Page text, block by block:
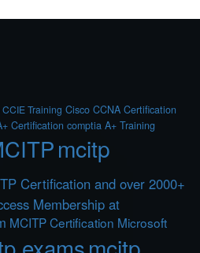
Training Cisco CCNA Certification
Certification comptia A+ Training
mcitp
Certification and over 2000+
Membership at
MCITP Certification Microsoft